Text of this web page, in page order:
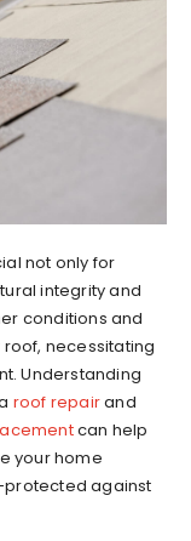
not only for
integrity and
conditions and
necessitating
Understanding
roof repairand
can help
your home
against